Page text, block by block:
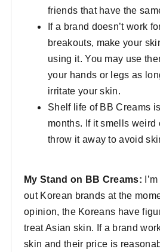
friends that have the
If a brand doesn’t work
breakouts, make your
using it. You may use
your hands or legs as
irritate your skin.
Shelf life of BB Creams
months. If it smells weird
throw it away to avoid
My Stand on BB Creams:
out Korean brands at the
opinion, the Koreans have
treat Asian skin. If a brand
skin and their price is